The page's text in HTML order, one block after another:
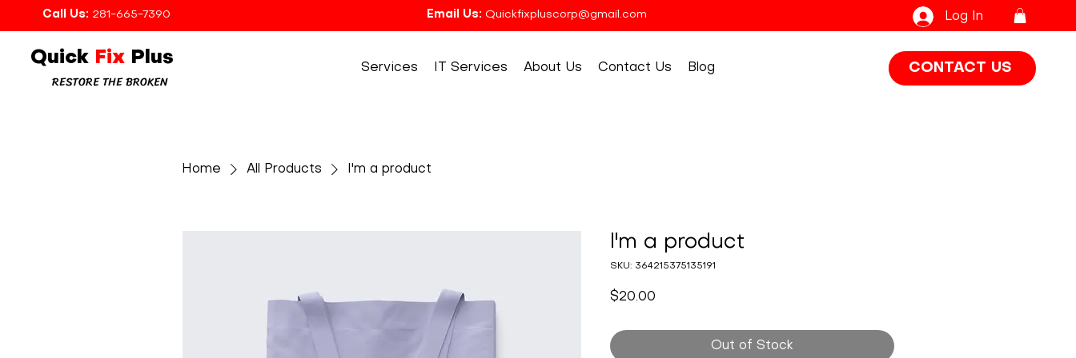
Call Us: 281-665-7390 Email Us: Quickfixpluscorp@gmail.com Log In
Quick Fix Plus
RESTORE THE BROKEN
Services IT Services About Us Contact Us Blog CONTACT US
Home All Products I'm a product
I'm a product
SKU: 364215375135191
$20.00
Out of Stock